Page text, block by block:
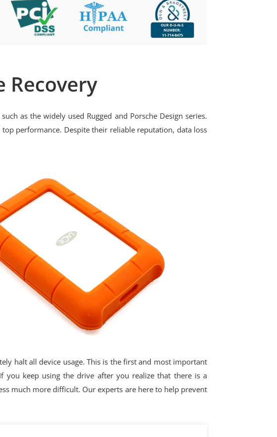
Recovery
as the widely used Rugged and Porsche Design series.
performance. Despite their reliable reputation, data loss
halt all device usage. This is the first and most important
you keep using the drive after you realize that there is a
much more difficult. Our experts are here to help prevent